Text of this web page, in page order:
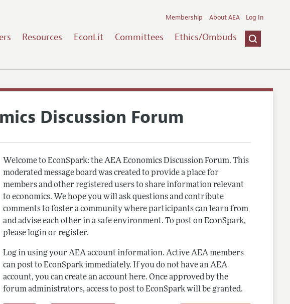
Resources EconLit Committees Ethics/Ombuds
Membership About AEA Log In
Discussion Forum
Welcome to EconSpark: the AEA Economics Discussion Forum. This
moderated message board was created to provide a place for
members and other registered users to share information relevant
to economics. We hope you will ask questions and contribute
comments to foster a community where participants can learn from
and advise each other in a safe environment. To post on EconSpark,
please login or register.
Log in using your AEA account information. Active AEA members
can post to EconSpark immediately. If you do not have an AEA
account, you can create an account here. Once approved by the
forum administrators, access to post to EconSpark will be granted.